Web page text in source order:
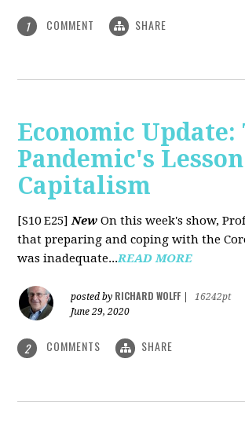
1 COMMENT SHARE
Economic Update:
Pandemic's
Capitalism
[S10 E25]New On this week's show,
that preparing and coping with the
was inadequate...READ MORE
posted by RICHARD WOLFF
16242pt
June 29, 2020
2 COMMENTS SHARE